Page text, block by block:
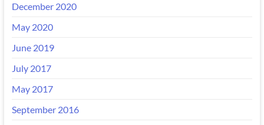
December 2020
May 2020
June 2019
July 2017
May 2017
September 2016